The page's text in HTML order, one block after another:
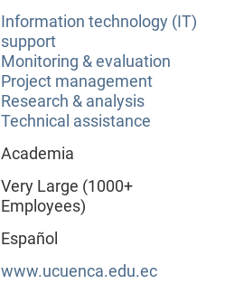
Information technology (IT)
support
Monitoring & evaluation
Project management
Research & analysis
Technical assistance
Academia
Very Large (1000+
Employees)
Español
www.ucuenca.edu.ec